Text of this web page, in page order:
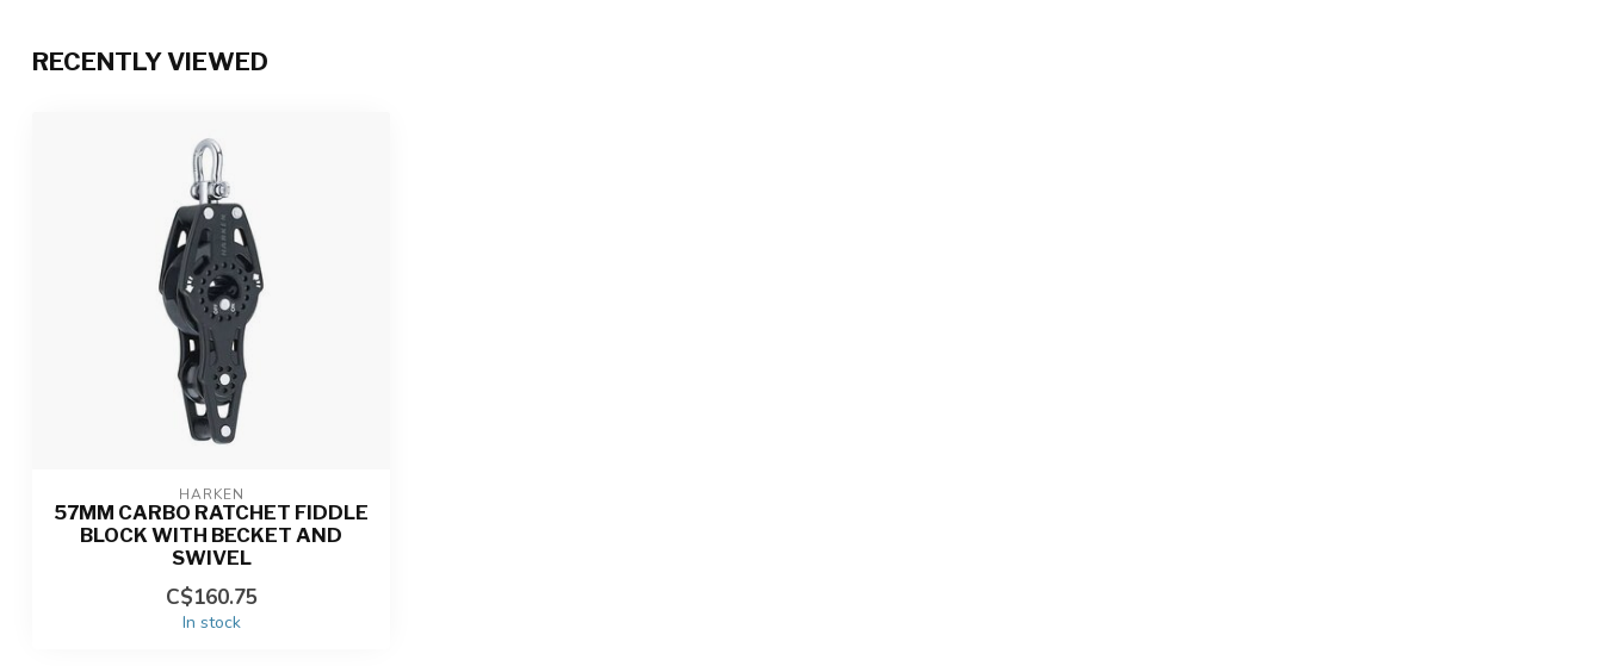
RECENTLY VIEWED
HARKEN
57MM CARBO RATCHET FIDDLE
BLOCK WITH BECKET AND
SWIVEL
C$160.75
In stock